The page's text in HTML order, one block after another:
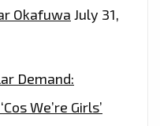
Okafuwa July 31,
Demand:
We’re Girls’